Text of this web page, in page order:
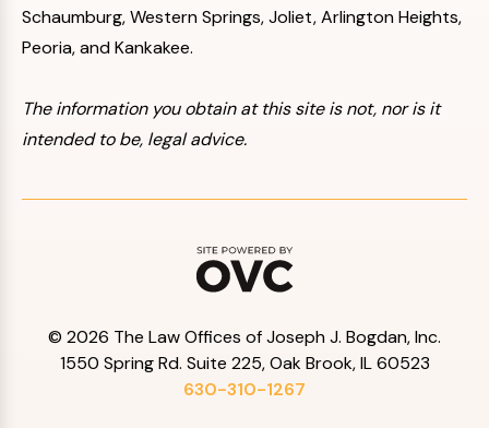
Schaumburg, Western Springs, Joliet, Arlington Heights,
Peoria, and Kankakee.
The information you obtain at this site is not, nor is it
intended to be, legal advice.
© 2026 The Law Offices of Joseph J. Bogdan, Inc.
1550 Spring Rd. Suite 225, Oak Brook, IL 60523
630-310-1267